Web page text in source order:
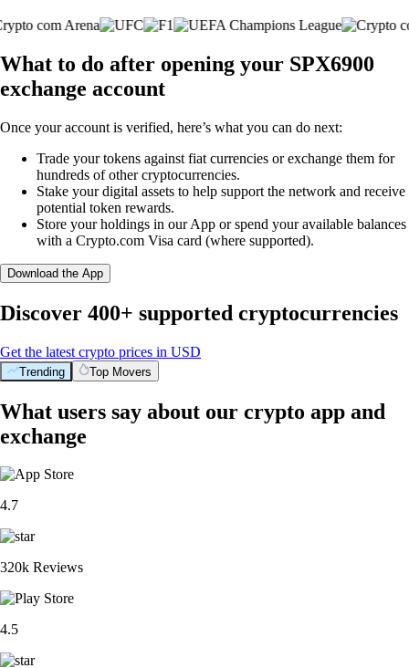
What to do after opening your SPX6900
exchange account
Once your account is verified, here’s what you can do next:
Trade your tokens against fiat currencies or exchange them for
hundreds of other cryptocurrencies.
Stake your digital assets to help support the network and receive
potential token rewards.
Store your holdings in our App or spend your available balances
with a Crypto.com Visa card (where supported).
Download the App
Discover 400+ supported cryptocurrencies
Get the latest crypto prices in USD
Trending Top Movers
What users say about our crypto app and
exchange
4.7
320k Reviews
4.5